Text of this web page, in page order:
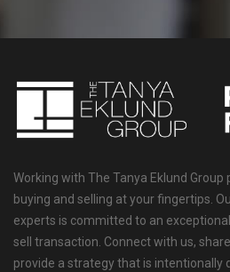
Working with The Tanya Eklund
buying and selling at your fingertips.
experts is committed to an
sell transaction. Connect with us,
provide a strategy that is intentionally